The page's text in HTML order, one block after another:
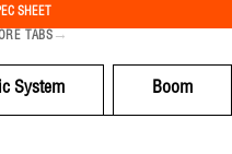
SHEET
TABS →
System Boom